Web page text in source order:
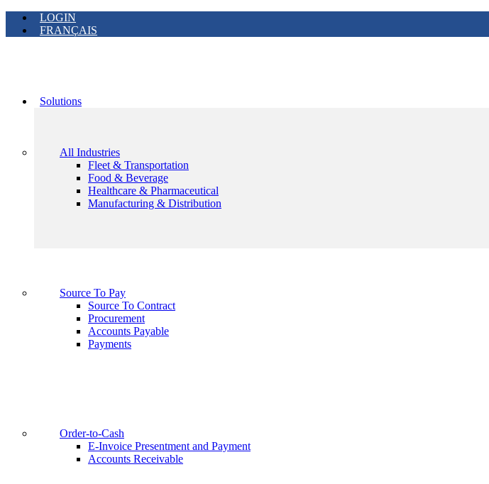
LOGIN
FRANÇAIS
Solutions
All Industries
Fleet & Transportation
Food & Beverage
Healthcare & Pharmaceutical
Manufacturing & Distribution
Source To Pay
Source To Contract
Procurement
Accounts Payable
Payments
Order-to-Cash
E-Invoice Presentment and Payment
Accounts Receivable